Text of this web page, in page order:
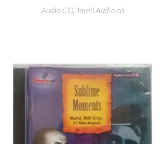
Audio CD, Tamil Audio cd